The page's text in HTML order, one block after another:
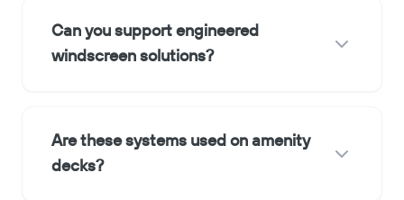
Can you support engineered
windscreen solutions?
Are these systems used on amenity
decks?